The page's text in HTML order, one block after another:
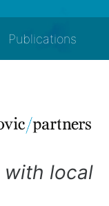
Publications
with local